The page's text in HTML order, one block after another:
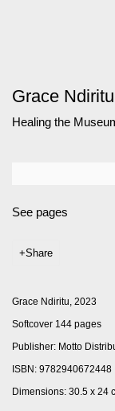
Grace Ndiritu
Healing the
See pages
Share
Grace Ndiritu, 2023
Softcover 144 pages
Publisher: Motto
ISBN: 9782940672448
Dimensions: 30.5 x 24